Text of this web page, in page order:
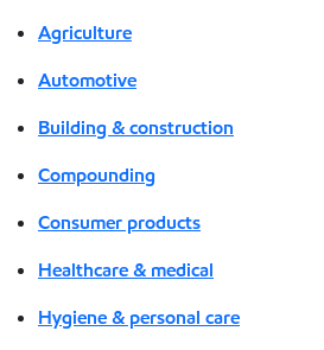
Agriculture
Automotive
Building & construction
Compounding
Consumer products
Healthcare & medical
Hygiene & personal care